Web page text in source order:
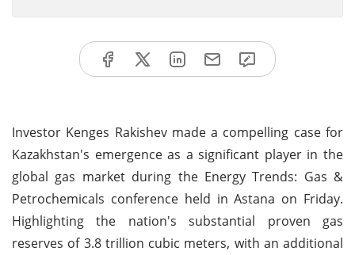
Investor Kenges Rakishev made a compelling case for
Kazakhstan's emergence as a significant player in the
global gas market during the Energy Trends: Gas &
Petrochemicals conference held in Astana on Friday.
Highlighting the nation's substantial proven gas
reserves of 3.8 trillion cubic meters, with an additional